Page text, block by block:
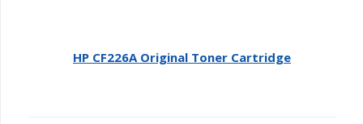
HP CF226A Original Toner Cartridge